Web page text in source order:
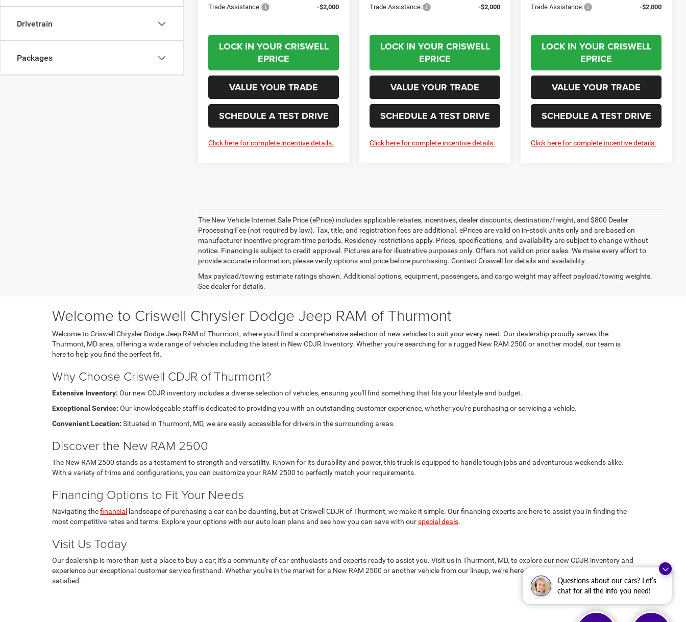
Questions about our cars? Let’s
chat for all the info you need!
Drivetrain
Packages
Trade Assistance:
-$2,000
LOCK IN YOUR CRISWELL
EPRICE
VALUE YOUR TRADE
SCHEDULE A TEST DRIVE
Click here for complete incentive details.
Trade Assistance: -$2,000
LOCK IN YOUR CRISWELL
EPRICE
VALUE YOUR TRADE
SCHEDULE A TEST DRIVE
Click here for complete incentive details.
Trade Assistance: -$2,000
LOCK IN YOUR CRISWELL
EPRICE
VALUE YOUR TRADE
SCHEDULE A TEST DRIVE
Click here for complete incentive details.
The New Vehicle Internet Sale Price (ePrice) includes applicable rebates, incentives, dealer discounts, destination/freight, and $800 Dealer
Processing Fee (not required by law). Tax, title, and registration fees are additional. ePrices are valid on in-stock units only and are based on
manufacturer incentive program time periods. Residency restrictions apply. Prices, specifications, and availability are subject to change without
notice. Financing is subject to credit approval. Pictures are for illustrative purposes only. Offers not valid on prior sales. We make every effort to
provide accurate information; please verify options and price before purchasing. Contact Criswell for details and availability.
Max payload/towing estimate ratings shown. Additional options, equipment, passengers, and cargo weight may affect payload/towing weights.
See dealer for details.
Welcome to Criswell Chrysler Dodge Jeep RAM of Thurmont
Welcome to Criswell Chrysler Dodge Jeep RAM of Thurmont, where you'll find a comprehensive selection of new vehicles to suit your every need. Our dealership proudly serves the
Thurmont, MD area, offering a wide range of vehicles including the latest in New CDJR Inventory. Whether you're searching for a rugged New RAM 2500 or another model, our team is
here to help you find the perfect fit.
Why Choose Criswell CDJR of Thurmont?
Extensive Inventory: Our new CDJR inventory includes a diverse selection of vehicles, ensuring you'll find something that fits your lifestyle and budget.
Exceptional Service: Our knowledgeable staff is dedicated to providing you with an outstanding customer experience, whether you're purchasing or servicing a vehicle.
Convenient Location: Situated in Thurmont, MD, we are easily accessible for drivers in the surrounding areas.
Discover the New RAM 2500
The New RAM 2500 stands as a testament to strength and versatility. Known for its durability and power, this truck is equipped to handle tough jobs and adventurous weekends alike.
With a variety of trims and configurations, you can customize your RAM 2500 to perfectly match your requirements.
Financing Options to Fit Your Needs
Navigating thefinancial
landscape of purchasing a car can be daunting, but at Criswell CDJR of Thurmont, we make it simple. Our financing experts are here to assist you in finding the
most competitive rates and terms. Explore your options with our auto loan plans and see how you can save with ourspecial deals.
Visit Us Today
Our dealership is more than just a place to buy a car; it's a community of car enthusiasts and experts ready to assist you. Visit us in Thurmont, MD, to explore our new CDJR inventory and
experience our exceptional customer service firsthand. Whether you're in the market for a New RAM 2500 or another vehicle from our lineup, we're here to ensure you drive away
satisfied.